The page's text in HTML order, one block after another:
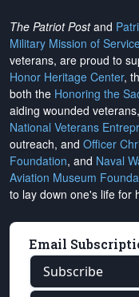
The Patriot Postand
Military Mission of
veterans, are proud to
Honor Heritage Center,
both the Honoring the
aiding wounded
National Veterans
outreach, and Officer
Foundation, and Naval
Aviation Museum
to lay down one's life for
Email
Subscribe